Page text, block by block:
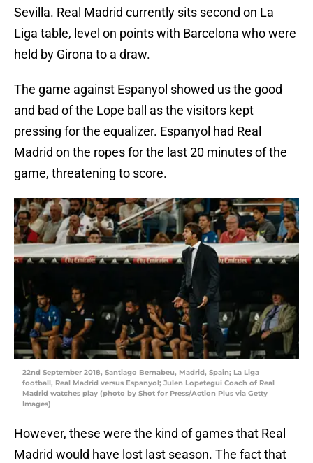
Sevilla. Real Madrid currently sits second on La
Liga table, level on points with Barcelona who were
held by Girona to a draw.
The game against Espanyol showed us the good
and bad of the Lope ball as the visitors kept
pressing for the equalizer. Espanyol had Real
Madrid on the ropes for the last 20 minutes of the
game, threatening to score.
22nd September 2018, Santiago Bernabeu, Madrid, Spain; La Liga
football, Real Madrid versus Espanyol; Julen Lopetegui Coach of Real
Madrid watches play (photo by Shot for Press/Action Plus via Getty
Images)
However, these were the kind of games that Real
Madrid would have lost last season. The fact that